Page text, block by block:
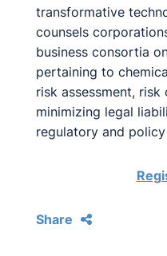
transformative
counsels
business consortia
pertaining to
risk assessment, risk
minimizing legal
regulatory and
Share